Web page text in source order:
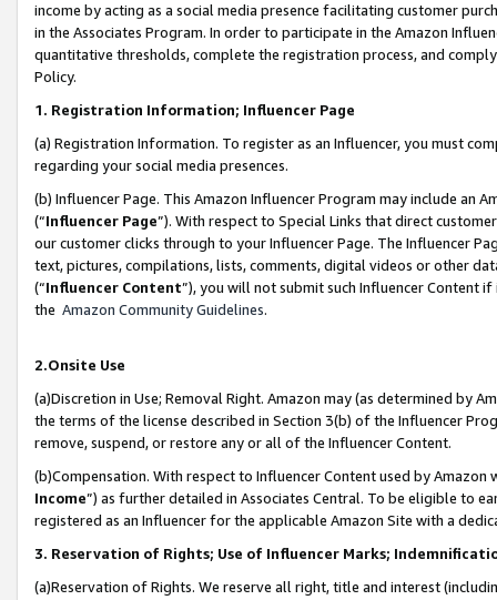
income by acting as a social media presence facilitating customer
in the Associates Program. In order to participate in the Amazon
quantitative thresholds, complete the registration process, and
Policy.
1. Registration Information; Influencer Page
(a) Registration Information. To register as an Influencer, you must
regarding your social media presences.
(b) Influencer Page. This Amazon Influencer Program may include an
(“Influencer Page”). With respect to Special Links that direct
our customer clicks through to your Influencer Page. The Influencer
text, pictures, compilations, lists, comments, digital videos or other
(“Influencer Content”), you will not submit such Influencer Content
the Amazon Community Guidelines.
2.Onsite Use
(a)Discretion in Use; Removal Right. Amazon may (as determined by
the terms of the license described in Section 3(b) of the Influencer
remove, suspend, or restore any or all of the Influencer Content.
(b)Compensation. With respect to Influencer Content used by
Income”) as further detailed in Associates Central. To be eligible to
registered as an Influencer for the applicable Amazon Site with a
3. Reservation of Rights; Use of Influencer Marks;
(a)Reservation of Rights. We reserve all right, title and interest